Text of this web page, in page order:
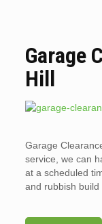
Garage
Hill
Garage
service, we can
at a scheduled
and rubbish build